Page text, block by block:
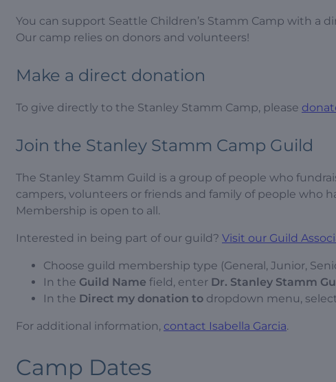
You can support Seattle Children’s Stamm Camp with a
Our camp relies on donors and volunteers!
Make a direct donation
To give directly to the Stanley Stamm Camp, please
Join the Stanley Stamm Camp Guild
The Stanley Stamm Guild is a group of people who
campers, volunteers or friends and family of people who
Membership is open to all.
Interested in being part of our guild? Visit our Guild
Choose guild membership type (General, Junior,
In the Guild Name field, enter Dr. Stanley Stamm
In the Direct my donation to dropdown menu,
For additional information, contact Isabella Garcia.
Camp Dates